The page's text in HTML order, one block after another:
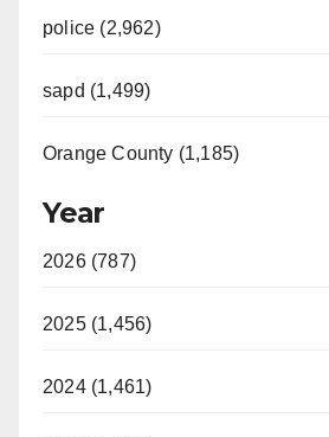
police (2,962)
sapd (1,499)
Orange County (1,185)
Year
2026 (787)
2025 (1,456)
2024 (1,461)